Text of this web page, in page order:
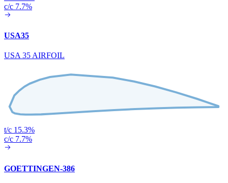
c/c 7.7%
USA35
USA 35 AIRFOIL
t/c 15.3%
c/c 7.7%
GOETTINGEN-386